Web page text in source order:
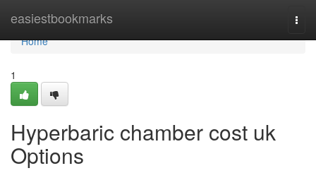
easiestbookmarks
Home
Home
1
Hyperbaric chamber cost uk
Options